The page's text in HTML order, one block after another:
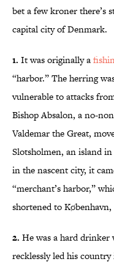
bet a few kroner there’s
capital city of Denmark.
1. It was originally a
“harbor.” The herring
vulnerable to attacks
Bishop Absalon, a no-
Valdemar the Great,
Slotsholmen, an island
in the nascent city, it
“merchant’s harbor,”
shortened to
2. He was a hard drinker
recklessly led his